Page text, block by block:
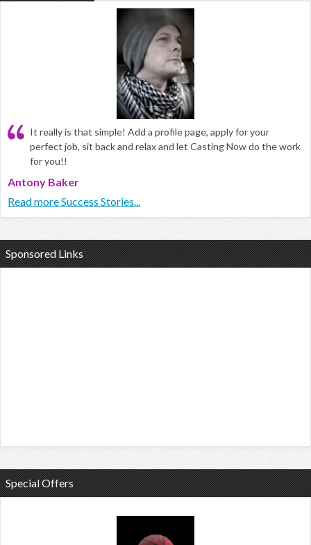
It really is that simple! Add a profile page, apply for your
perfect job, sit back and relax and let Casting Now do the work
for you!!
Antony Baker
Read more Success Stories...
Sponsored Links
Special Offers